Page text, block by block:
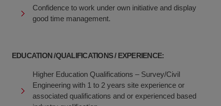
Confidence to work under own initiative and display
good time management.
EDUCATION /QUALIFICATIONS / EXPERIENCE:
Higher Education Qualifications – Survey/Civil
Engineering with 1 to 2 years site experience or
associated qualifications and or experienced based